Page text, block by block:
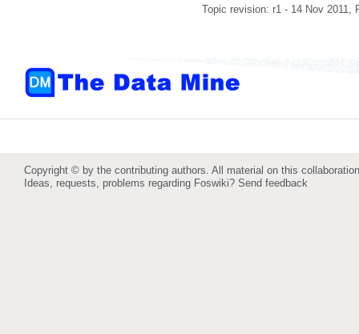
Topic revision: r1 - 14 Nov 2011,
Copyright © by the contributing authors. All material on this
Ideas, requests, problems regarding Foswiki? Send feedback